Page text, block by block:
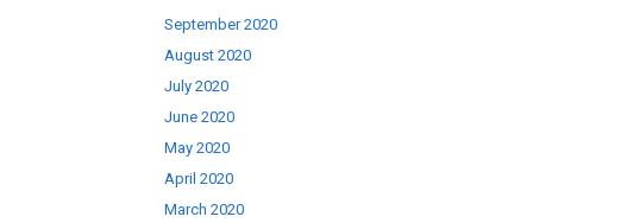
September 2020
August 2020
July 2020
June 2020
May 2020
April 2020
March 2020